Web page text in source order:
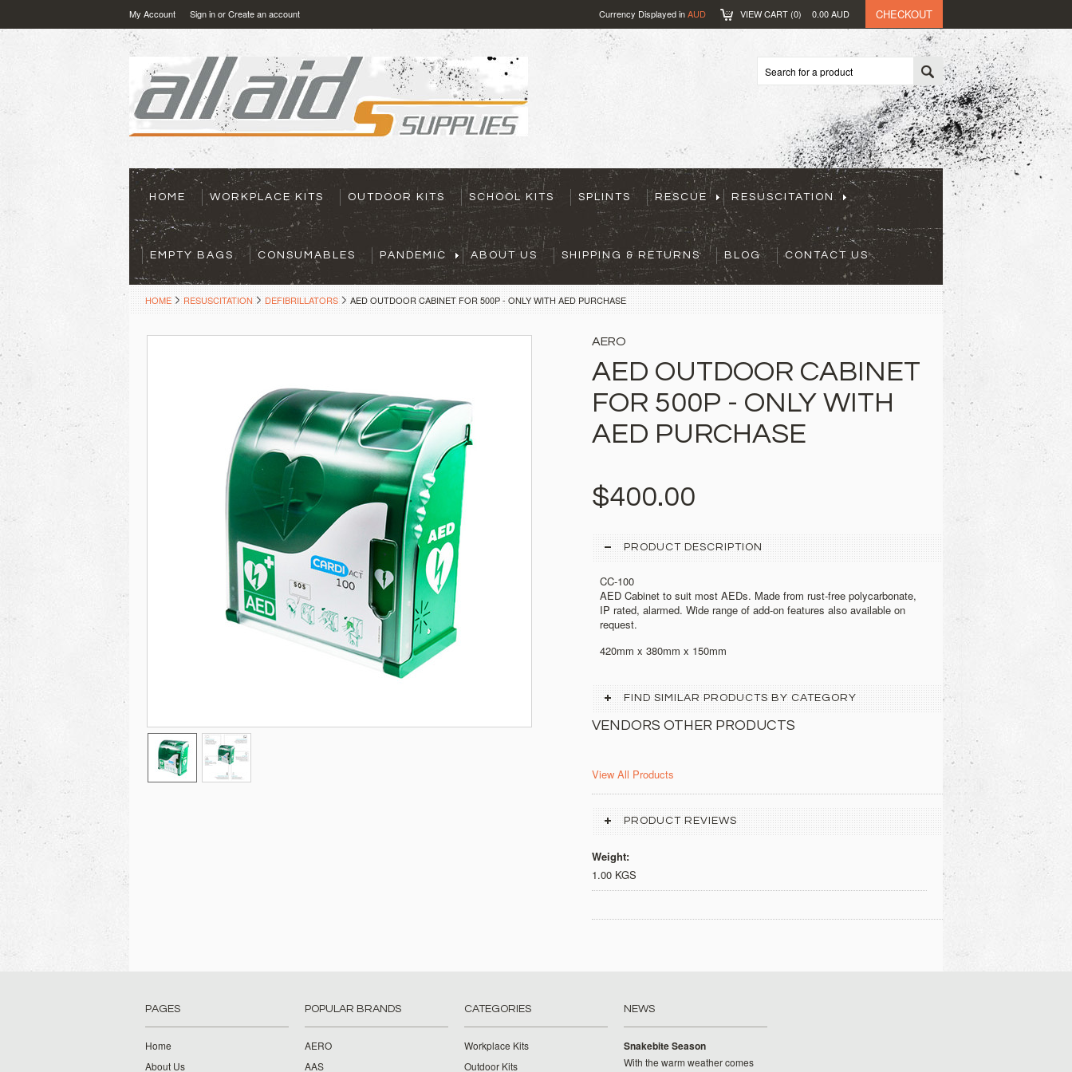
My Account Sign inorCreate an account Currency Displayed inAUD VIEW CART (0) 0.00AUD CHECKOUT
HOME WORKPLACE KITS OUTDOOR KITS SCHOOL KITS SPLINTS RESCUE RESUSCITATION
EMPTY BAGS CONSUMABLES PANDEMIC ABOUT US SHIPPING & RETURNS BLOG CONTACT US
HOME RESUSCITATION DEFIBRILLATORS AED OUTDOOR CABINET FOR 500P - ONLY WITH AED PURCHASE
AERO
AED OUTDOOR CABINET
FOR 500P - ONLY WITH
AED PURCHASE
$400.00
PRODUCT DESCRIPTION
CC-100
AED Cabinet to suit most AEDs. Made from rust-free polycarbonate,
IP rated, alarmed. Wide range of add-on features also available on
request.
420mm x 380mm x 150mm
FIND SIMILAR PRODUCTS BY CATEGORY
VENDORS OTHER PRODUCTS
View All Products
PRODUCT REVIEWS
Weight:
1.00 KGS
PAGES
Home
About Us
POPULAR BRANDS
AERO
AAS
CATEGORIES
Workplace Kits
Outdoor Kits
NEWS
Snakebite Season
With the warm weather comes